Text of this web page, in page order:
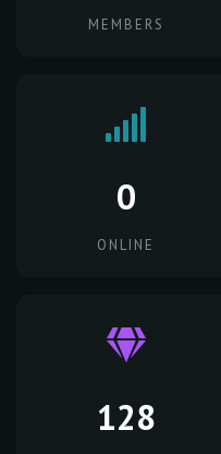
MEMBERS
0
ONLINE
128